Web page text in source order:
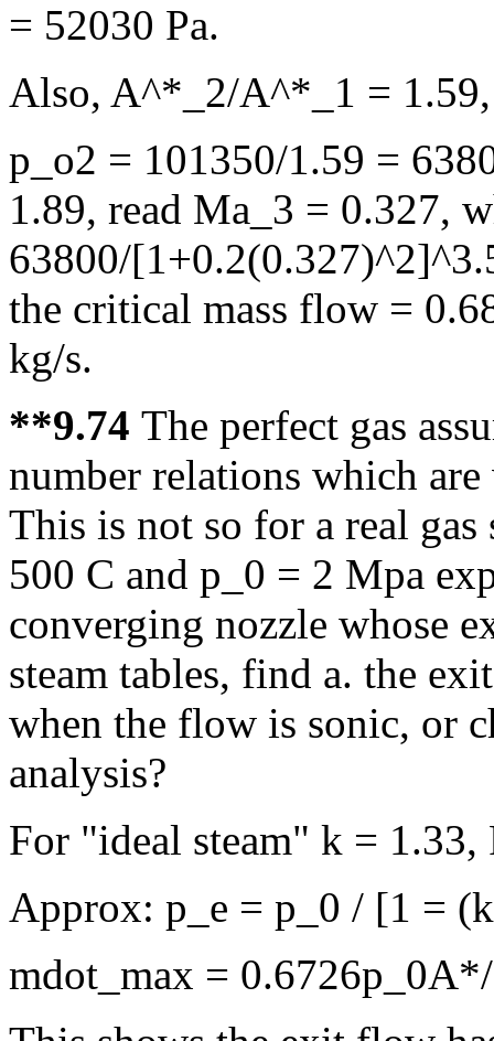
= 52030 Pa.
Also, A^*_2/A^*_1 =
p_o2 = 101350/1.59 =
1.89, read Ma_3 = 0.327,
63800/
the critical mass flow =
kg/s.
**9.74 The perfect gas
number relations which
This is not so for a real gas
500 C and p_0 = 2 Mpa
converging nozzle whose
steam tables, find a. the
when the flow is sonic, or
analysis?
For "ideal steam" k =
Approx: p_e = p_0 / [1 =
mdot_max =